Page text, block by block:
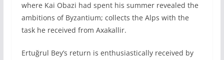
where Kai Obazi had spent his summer revealed the
ambitions of Byzantium; collects the Alps with the
task he received from Axakallir.
Ertuğrul Bey’s return is enthusiastically received by